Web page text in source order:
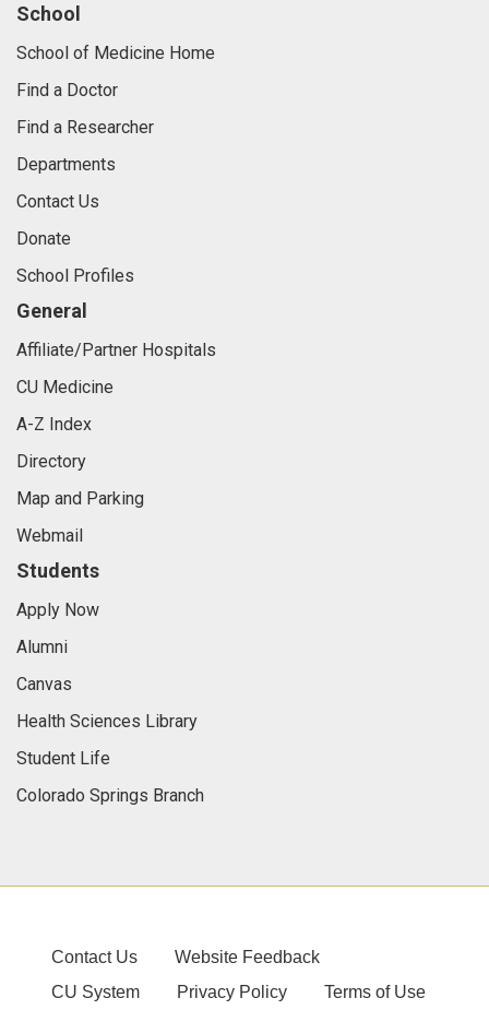
School
School of Medicine Home
Find a Doctor
Find a Researcher
Departments
Contact Us
Donate
School Profiles
General
Affiliate/Partner Hospitals
CU Medicine
A-Z Index
Directory
Map and Parking
Webmail
Students
Apply Now
Alumni
Canvas
Health Sciences Library
Student Life
Colorado Springs Branch
Contact Us
Website Feedback
CU System
Privacy Policy Terms of Use